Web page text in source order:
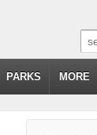
PARKS MORE